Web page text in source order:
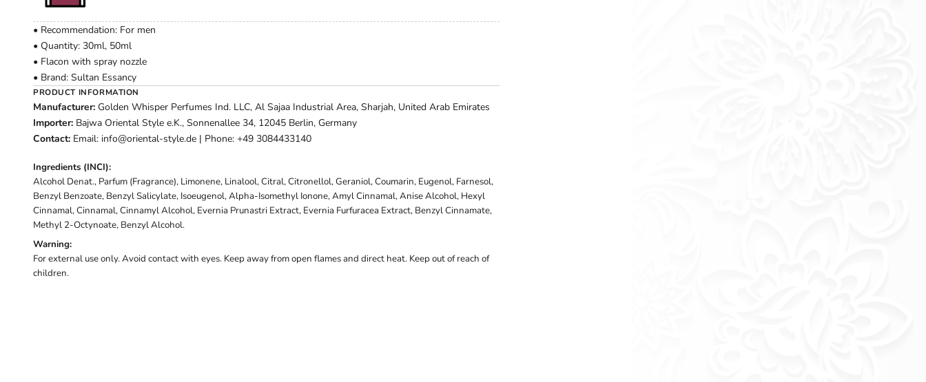
• Recommendation: For men
• Quantity: 30ml, 50ml
• Flacon with spray nozzle
• Brand: Sultan Essancy
PRODUCT INFORMATION
Manufacturer: Golden Whisper Perfumes Ind. LLC, Al Sajaa Industrial Area, Sharjah, United Arab Emirates
Importer: Bajwa Oriental Style e.K., Sonnenallee 34, 12045 Berlin, Germany
Contact: Email: info@oriental-style.de | Phone: +49 3084433140
Ingredients (INCI):
Alcohol Denat., Parfum (Fragrance), Limonene, Linalool, Citral, Citronellol, Geraniol, Coumarin, Eugenol, Farnesol,
Benzyl Benzoate, Benzyl Salicylate, Isoeugenol, Alpha-Isomethyl Ionone, Amyl Cinnamal, Anise Alcohol, Hexyl
Cinnamal, Cinnamal, Cinnamyl Alcohol, Evernia Prunastri Extract, Evernia Furfuracea Extract, Benzyl Cinnamate,
Methyl 2-Octynoate, Benzyl Alcohol.
Warning:
For external use only. Avoid contact with eyes. Keep away from open flames and direct heat. Keep out of reach of
children.